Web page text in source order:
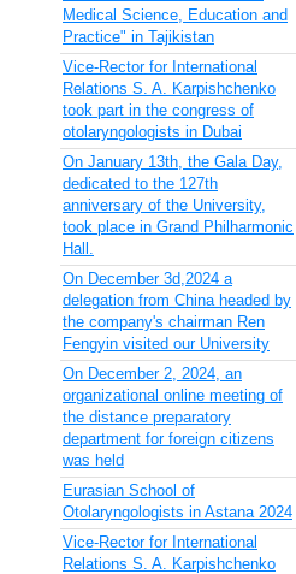
Medical Science, Education and
Practice" in Tajikistan
Vice-Rector for International
Relations S. A. Karpishchenko
took part in the congress of
otolaryngologists in Dubai
On January 13th, the Gala Day,
dedicated to the 127th
anniversary of the University,
took place in Grand Philharmonic
Hall.
On December 3d,2024 a
delegation from China headed by
the company's chairman Ren
Fengyin visited our University
On December 2, 2024, an
organizational online meeting of
the distance preparatory
department for foreign citizens
was held
Eurasian School of
Otolaryngologists in Astana 2024
Vice-Rector for International
Relations S. A. Karpishchenko